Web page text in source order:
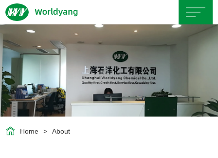
About
Us
Product
Home > About